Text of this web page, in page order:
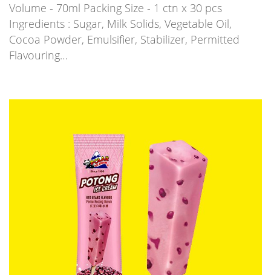
Volume - 70ml Packing Size - 1 ctn x 30 pcs
Ingredients : Sugar, Milk Solids, Vegetable Oil,
Cocoa Powder, Emulsifier, Stabilizer, Permitted
Flavouring…